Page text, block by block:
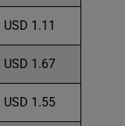
USD 1.11
USD 1.67
USD 1.55